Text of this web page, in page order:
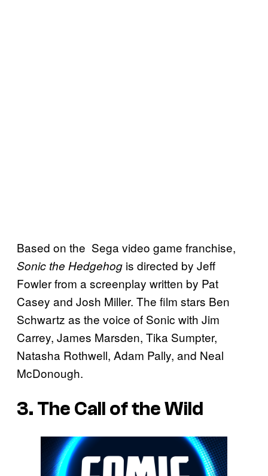
Based on the Sega video game franchise,
Sonic the Hedgehog is directed by Jeff
Fowler from a screenplay written by Pat
Casey and Josh Miller. The film stars Ben
Schwartz as the voice of Sonic with Jim
Carrey, James Marsden, Tika Sumpter,
Natasha Rothwell, Adam Pally, and Neal
McDonough.
3. The Call of the Wild